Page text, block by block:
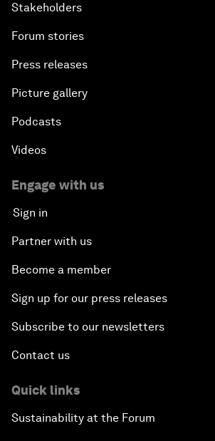
Stakeholders
Forum stories
Press releases
Picture gallery
Podcasts
Videos
Engage with us
Sign in
Partner with us
Become a member
Sign up for our press releases
Subscribe to our newsletters
Contact us
Quick links
Sustainability at the Forum